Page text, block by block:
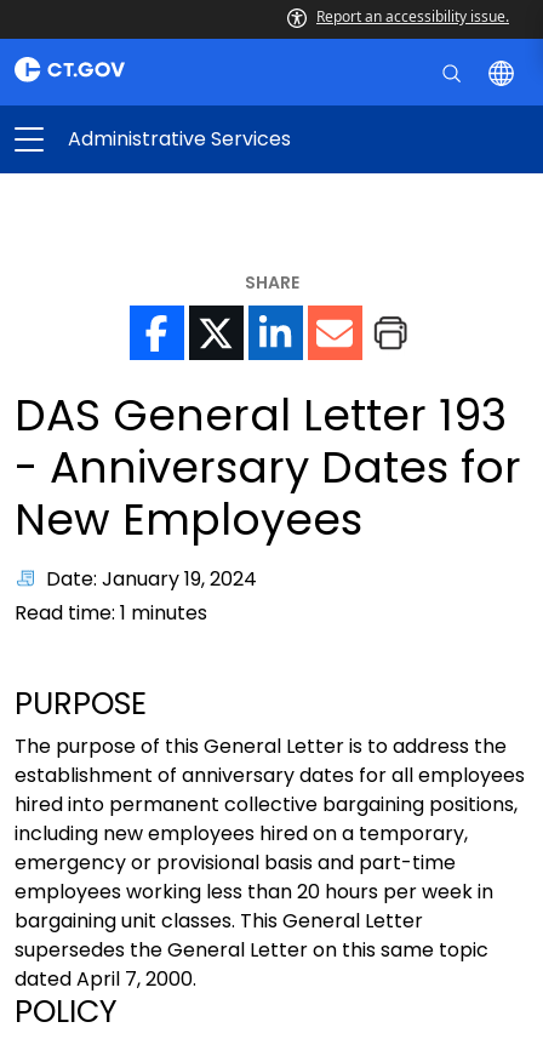
Report an accessibility issue.
Administrative Services
SHARE
DAS General Letter 193
- Anniversary Dates for
New Employees
Date: January 19, 2024
Read time: 1 minutes
PURPOSE
The purpose of this General Letter is to address the
establishment of anniversary dates for all employees
hired into permanent collective bargaining positions,
including new employees hired on a temporary,
emergency or provisional basis and part-time
employees working less than 20 hours per week in
bargaining unit classes. This General Letter
supersedes the General Letter on this same topic
dated April 7, 2000.
POLICY